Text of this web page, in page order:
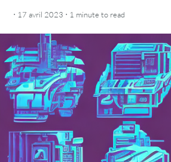
· 17 avril 2023 · 1 minute to read